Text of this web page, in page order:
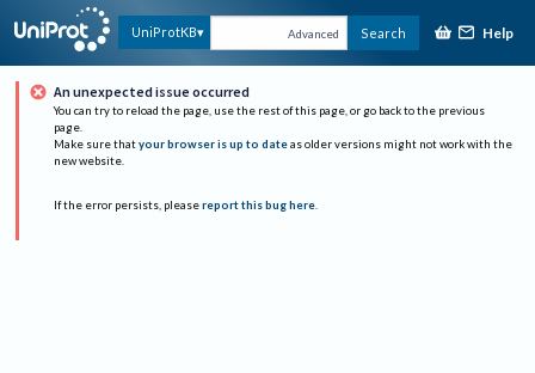
UniProtKB Advanced Search Help
An unexpected issue occurred
You can try to reload the page, use the rest of this page, or go back to the previous
page.
Make sure that your browser is up to date as older versions might not work with the
new website.
If the error persists, please report this bug here.